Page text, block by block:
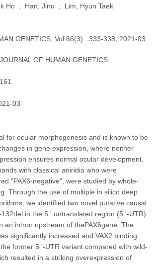
Ho ; Han, Jinu ; Lim, Hyun Taek
GENETICS, Vol.66(3) : 333-338, 2021-03
JOURNAL OF HUMAN GENETICS
03
for ocular morphogenesis and is known to be
in gene expression, where neither
ensures normal ocular development.
with classical aniridia who were
"PAX6-negative", were studied by whole-
Through the use of multiple in silico deep
we identified two novel putative causal
in the 5 ' untranslated region (5 '-UTR)
an intron upstream of thePAX6gene. The
significantly increased and VAX2 binding
former 5 '-UTR variant compared with wild-
resulted in a striking overexpression of